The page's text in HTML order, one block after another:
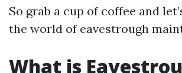
So grab a cup of coffee and
the world of eavestrough
What is